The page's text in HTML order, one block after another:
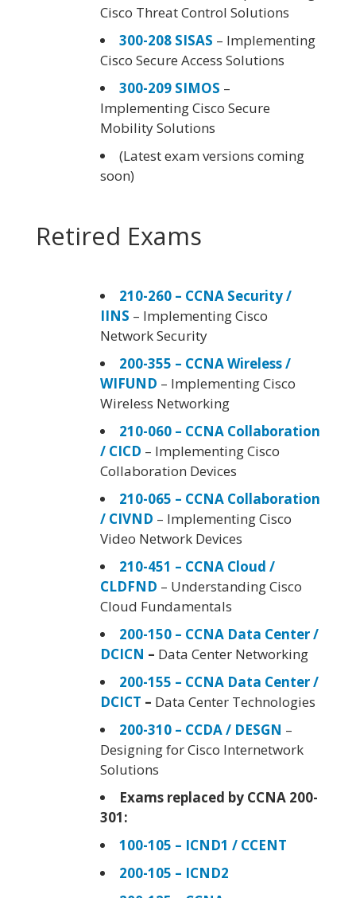
Cisco Threat Control Solutions
300-208 SISAS – Implementing
Cisco Secure Access Solutions
300-209 SIMOS –
Implementing Cisco Secure
Mobility Solutions
(Latest exam versions coming
soon)
Retired Exams
210-260 – CCNA Security /
IINS – Implementing Cisco
Network Security
200-355 – CCNA Wireless /
WIFUND – Implementing Cisco
Wireless Networking
210-060 – CCNA Collaboration
/ CICD – Implementing Cisco
Collaboration Devices
210-065 – CCNA Collaboration
/ CIVND – Implementing Cisco
Video Network Devices
210-451 – CCNA Cloud /
CLDFND – Understanding Cisco
Cloud Fundamentals
200-150 – CCNA Data Center /
DCICN – Data Center Networking
200-155 – CCNA Data Center /
DCICT – Data Center Technologies
200-310 – CCDA / DESGN –
Designing for Cisco Internetwork
Solutions
Exams replaced by CCNA 200-
301:
100-105 – ICND1 / CCENT
200-105 – ICND2